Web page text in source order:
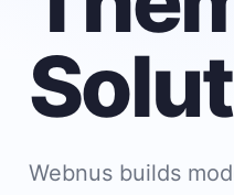
Webnus builds